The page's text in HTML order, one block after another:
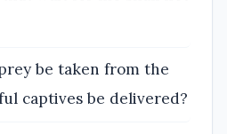
be taken from the
captives be delivered?